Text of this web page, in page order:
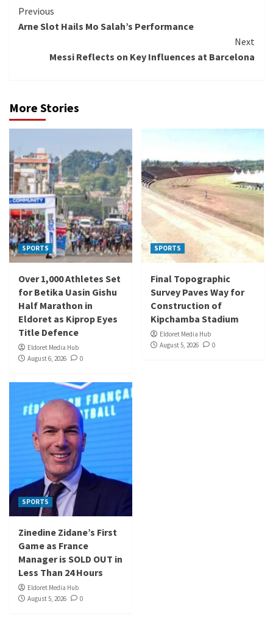
Continue
Reading
Previous
Arne Slot Hails Mo Salah’s Performance
Next
Messi Reflects on Key Influences at Barcelona
More Stories
SPORTS
Over 1,000 Athletes Set
for Betika Uasin Gishu
Half Marathon in
Eldoret as Kiprop Eyes
Title Defence
Eldoret Media Hub
August 6, 2026
0
SPORTS
Final Topographic
Survey Paves Way for
Construction of
Kipchamba Stadium
Eldoret Media Hub
August 5, 2026
0
SPORTS
Zinedine Zidane’s First
Game as France
Manager is SOLD OUT in
Less Than 24 Hours
Eldoret Media Hub
August 5, 2026
0